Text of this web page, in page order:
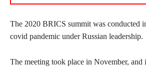
The 2020 BRICS summit was conducted
covid pandemic under Russian leadership.
The meeting took place in November, and